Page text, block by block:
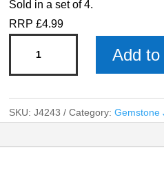
Sold in a set of 4.
RRP £4.99
Quartz
-
Gemstone
Add to
SKU: J4243 Category: Gemstone